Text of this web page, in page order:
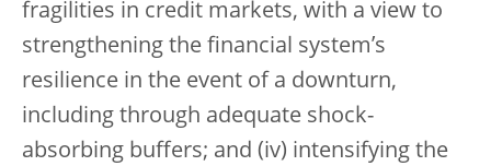
fragilities in credit markets, with a view to
strengthening the financial system’s
resilience in the event of a downturn,
including through adequate shock-
absorbing buffers; and (iv) intensifying the